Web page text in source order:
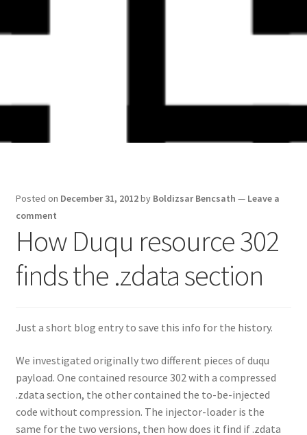
Posted on December 31, 2012by Boldizsar Bencsath — Leave a
comment
How Duqu resource 302
finds the .zdata section
Just a short blog entry to save this info for the history.
We investigated originally two different pieces of duqu
payload. One contained resource 302 with a compressed
.zdata section, the other contained the to-be-injected
code without compression. The injector-loader is the
same for the two versions, then how does it find if .zdata